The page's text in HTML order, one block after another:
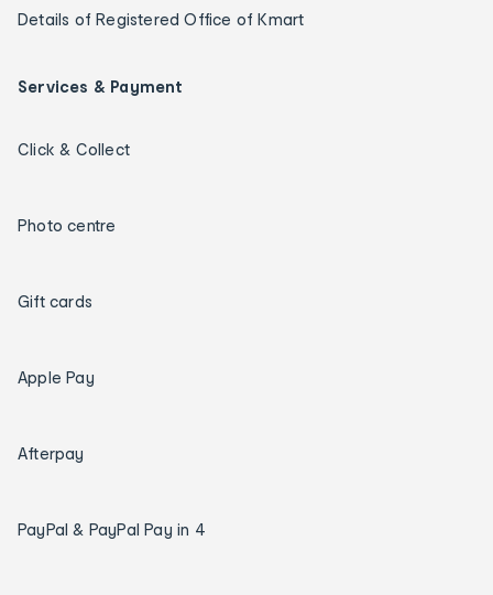
Details of Registered Office of Kmart
Services & Payment
Click & Collect
Photo centre
Gift cards
Apple Pay
Afterpay
PayPal & PayPal Pay in 4